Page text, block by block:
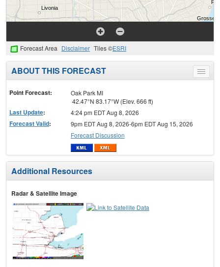
Forecast Area Disclaimer Tiles ©ESRI
Toggle
menu
ABOUT THIS FORECAST
Point Forecast:
Oak Park MI
42.47°N 83.17°W (Elev. 666 ft)
Last Update: 4:24 pm EDT Aug 8, 2026
Forecast Valid:
9pm EDT Aug 8, 2026-6pm EDT Aug 15, 2026
Forecast Discussion
Additional Resources
Radar & Satellite Image